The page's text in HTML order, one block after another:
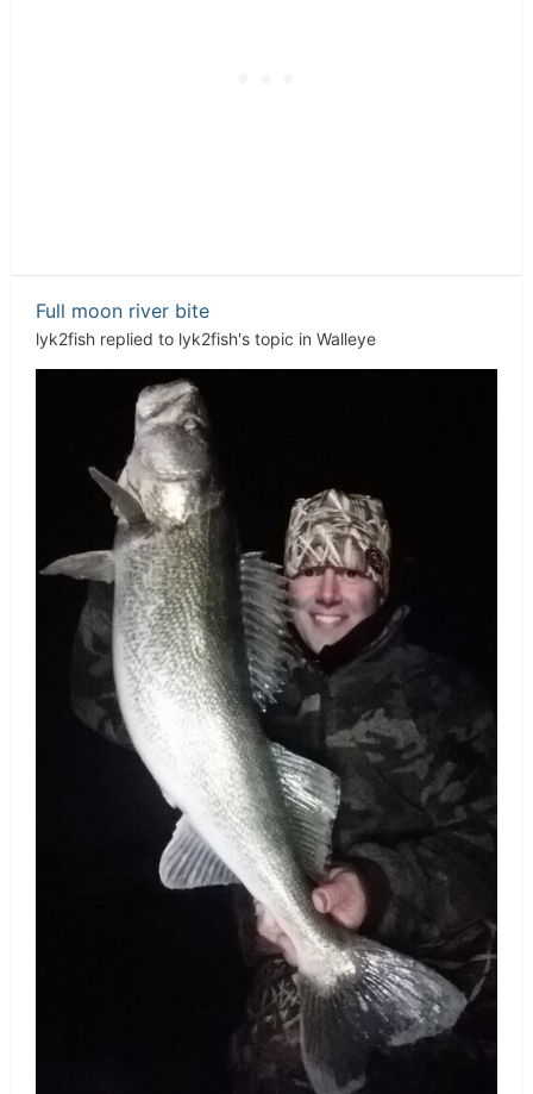
Full moon river bite
lyk2fish replied to lyk2fish's topic in Walleye